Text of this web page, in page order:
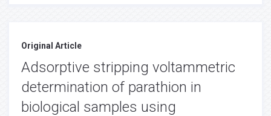
Original Article
Adsorptive stripping voltammetric
determination of parathion in
biological samples using